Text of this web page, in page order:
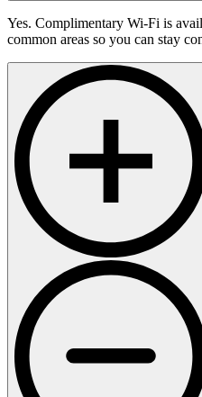
Yes. Complimentary Wi-Fi is
common areas so you can stay